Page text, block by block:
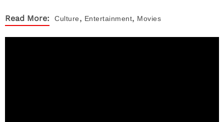
Read More: Culture, Entertainment, Movies